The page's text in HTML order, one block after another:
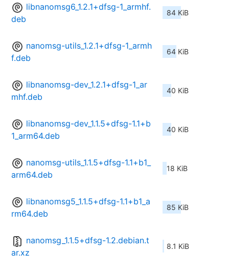
libnanomsg6_1.2.1+dfsg-1_armhf.
deb
84 KiB
nanomsg-utils_1.2.1+dfsg-1_armh
f.deb
64 KiB
libnanomsg-dev_1.2.1+dfsg-1_ar
mhf.deb
40 KiB
libnanomsg-dev_1.1.5+dfsg-1.1+b
1_arm64.deb
40 KiB
nanomsg-utils_1.1.5+dfsg-1.1+b1_
arm64.deb
18 KiB
libnanomsg5_1.1.5+dfsg-1.1+b1_a
rm64.deb
85 KiB
nanomsg_1.1.5+dfsg-1.2.debian.t
ar.xz
8.1 KiB